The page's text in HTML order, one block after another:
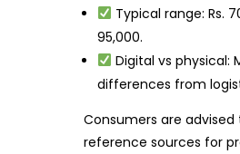
Typical range: Rs.
95,000.
Digital vs physical:
differences from
Consumers are
reference sources for